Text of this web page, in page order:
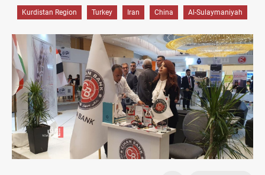
Kurdistan Region Turkey Iran China Al-Sulaymaniyah